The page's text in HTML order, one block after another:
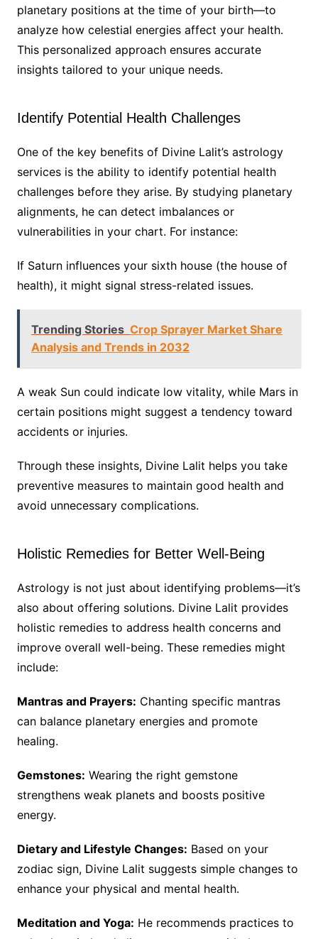
planetary positions at the time of your birth—to
analyze how celestial energies affect your health.
This personalized approach ensures accurate
insights tailored to your unique needs.
Identify Potential Health Challenges
One of the key benefits of Divine Lalit’s astrology
services is the ability to identify potential health
challenges before they arise. By studying planetary
alignments, he can detect imbalances or
vulnerabilities in your chart. For instance:
If Saturn influences your sixth house (the house of
health), it might signal stress-related issues.
Trending Stories Crop Sprayer Market Share
Analysis and Trends in 2032
A weak Sun could indicate low vitality, while Mars in
certain positions might suggest a tendency toward
accidents or injuries.
Through these insights, Divine Lalit helps you take
preventive measures to maintain good health and
avoid unnecessary complications.
Holistic Remedies for Better Well-Being
Astrology is not just about identifying problems—it’s
also about offering solutions. Divine Lalit provides
holistic remedies to address health concerns and
improve overall well-being. These remedies might
include:
Mantras and Prayers: Chanting specific mantras
can balance planetary energies and promote
healing.
Gemstones: Wearing the right gemstone
strengthens weak planets and boosts positive
energy.
Dietary and Lifestyle Changes: Based on your
zodiac sign, Divine Lalit suggests simple changes to
enhance your physical and mental health.
Meditation and Yoga: He recommends practices to